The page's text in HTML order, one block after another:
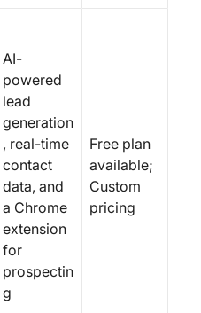
AI-
powered
lead
generation
, real-time
contact
data, and
a Chrome
extension
for
prospectin
g
Free plan
available;
Custom
pricing